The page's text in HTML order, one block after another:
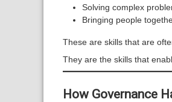
Solving complex
Bringing people
These are skills that are
They are the skills that
How Governance